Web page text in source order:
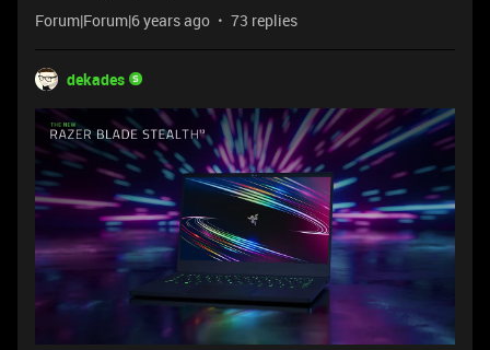
Forum|Forum|6 years ago 73 replies
dekades